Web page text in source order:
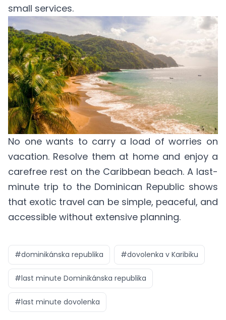
small services.
No one wants to carry a load of worries on
vacation. Resolve them at home and enjoy a
carefree rest on the Caribbean beach. A last-
minute trip to the Dominican Republic shows
that exotic travel can be simple, peaceful, and
accessible without extensive planning.
#dominikánska republika #dovolenka v Karibiku
#last minute Dominikánska republika
#last minute dovolenka